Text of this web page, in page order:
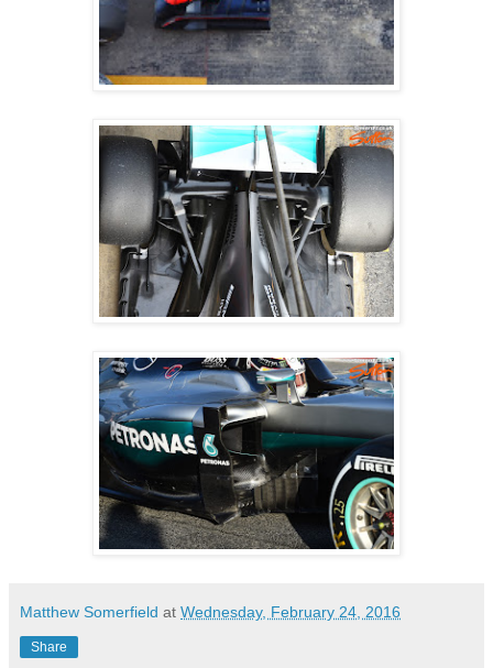
Matthew Somerfield at Wednesday, February 24, 2016
Share